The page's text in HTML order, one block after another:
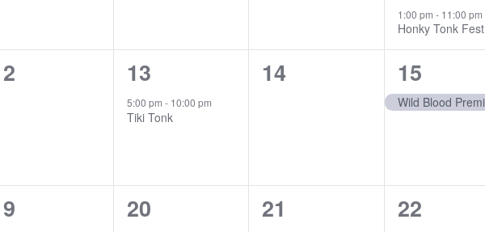
1:00 pm- 11:00 pm
Honky Tonk Fest
1
event,
13
5:00 pm - 10:00 pm
Tiki Tonk
0
14
1
event,
15
0
20
1
21
1
22